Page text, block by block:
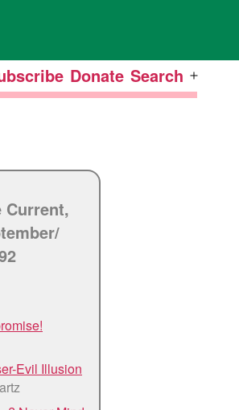
Donate Search Open
Current,
Evil Illusion